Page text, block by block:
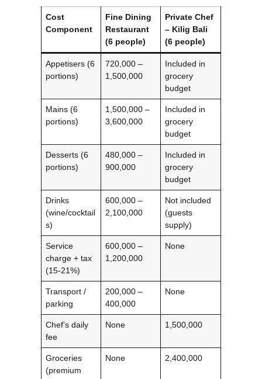
Cost
Component
Fine Dining
Restaurant
(6 people)
Private Chef
– Kilig Bali
(6 people)
Appetisers (6
portions)
720,000 –
1,500,000
Included in
grocery
budget
Mains (6
portions)
1,500,000 –
3,600,000
Included in
grocery
budget
Desserts (6
portions)
480,000 –
900,000
Included in
grocery
budget
Drinks
(wine/cocktail
s)
600,000 –
2,100,000
Not included
(guests
supply)
Service
charge + tax
(15‑21%)
600,000 –
1,200,000
None
Transport /
parking
200,000 –
400,000
None
Chef’s daily
fee
None 1,500,000
Groceries
(premium
None 2,400,000